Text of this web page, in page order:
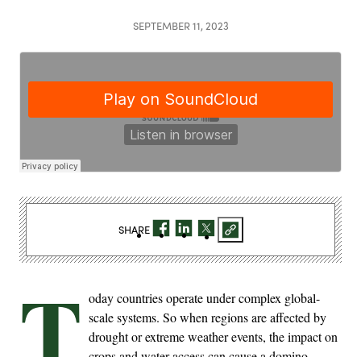
SEPTEMBER 11, 2023
oday countries operate under complex global-
scale systems. So when regions are affected by
drought or extreme weather events, the impact on
SHARE